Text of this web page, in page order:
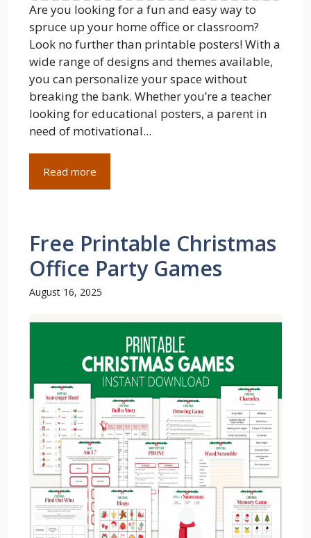
Are you looking for a fun and easy way to
spruce up your home office or classroom?
Look no further than printable posters! With a
wide range of designs and themes available,
you can personalize your space without
breaking the bank. Whether you’re a teacher
looking for educational posters, a parent in
need of motivational...
Read more
Free Printable Christmas
Office Party Games
August 16, 2025